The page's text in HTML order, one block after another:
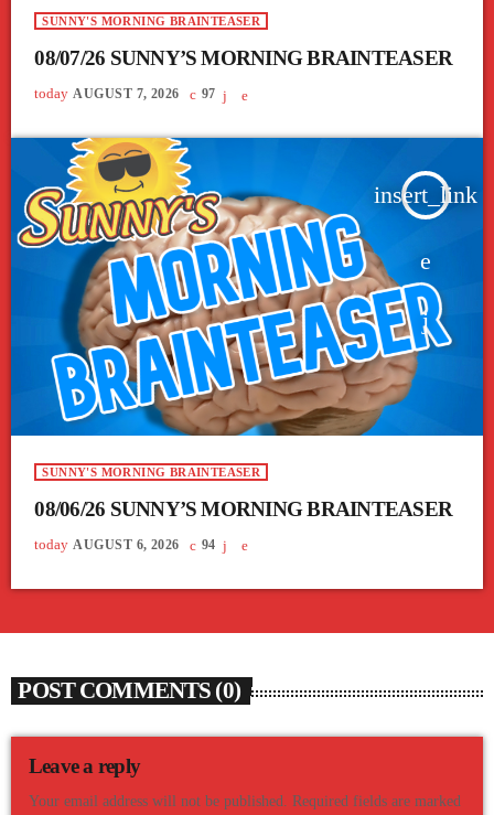
SUNNY'S MORNING BRAINTEASER
08/07/26 SUNNY’S MORNING BRAINTEASER
today AUGUST 7, 2026 97
insert_link
SUNNY'S MORNING BRAINTEASER
08/06/26 SUNNY’S MORNING BRAINTEASER
today AUGUST 6, 2026 94
POST COMMENTS (0)
Leave a reply
Your email address will not be published. Required fields are marked